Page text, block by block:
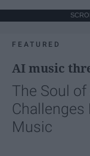
FEATURED
AI music
The Soul
Challenges
Music